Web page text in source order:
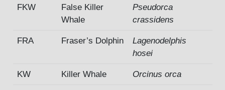
FKW
False Killer
Whale
Pseudorca
crassidens
FRA Fraser’s Dolphin
Lagenodelphis
hosei
KW Killer Whale Orcinus orca